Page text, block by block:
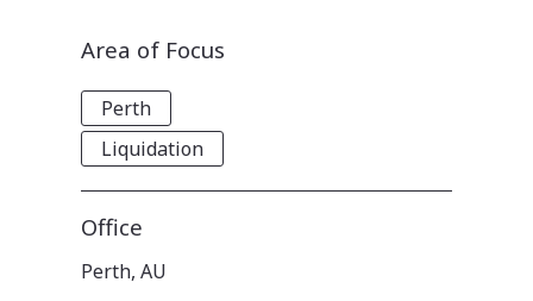
Area of Focus
Perth
Liquidation
Office
Perth, AU